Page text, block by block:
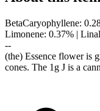
BetaCaryophyllene:
Limonene: 0.37% |
--
(the) Essence flower is
cones. The 1g J is a